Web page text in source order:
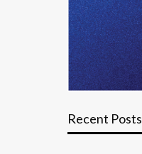
Recent Posts